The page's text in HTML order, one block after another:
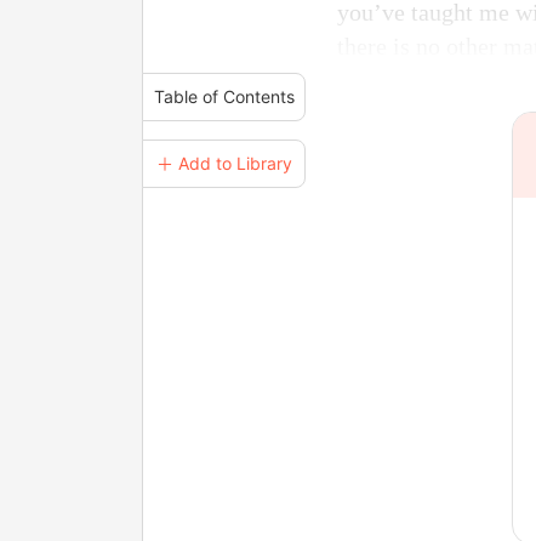
Table of Contents
＋ Add to Library
you’ve taught me